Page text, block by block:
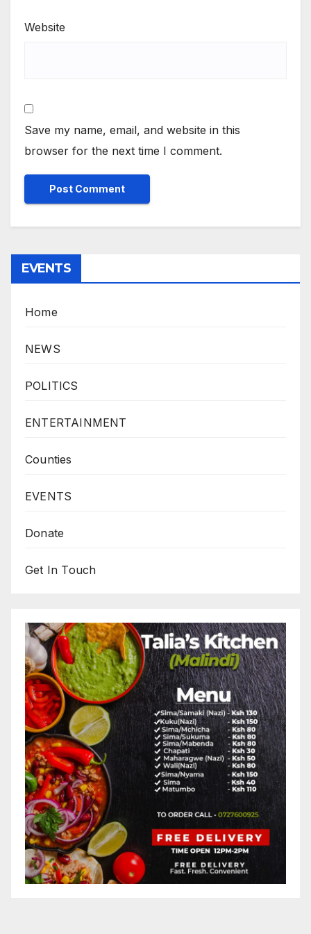
Website
Save my name, email, and website in this
browser for the next time I comment.
EVENTS
Home
NEWS
POLITICS
ENTERTAINMENT
Counties
EVENTS
Donate
Get In Touch